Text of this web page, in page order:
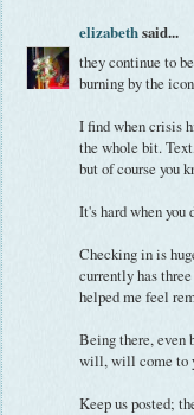
elizabethsaid...
they continue to
burning by the
I find when crisis
the whole bit.
but of course you
It's hard when
Checking in is
currently has
helped me feel
Being there, even
will, will come to
Keep us posted;